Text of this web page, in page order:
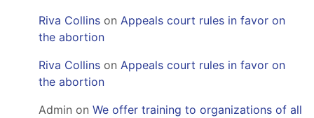
Riva Collins on Appeals court rules in favor on
the abortion
Riva Collins on Appeals court rules in favor on
the abortion
Admin on We offer training to organizations of all